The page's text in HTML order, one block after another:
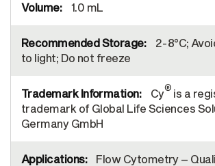
1.0 mL
2-8°C;
to light; Do not freeze
Cy®is a
trademark of Global Life Sciences
Germany GmbH
Flow Cytometry –